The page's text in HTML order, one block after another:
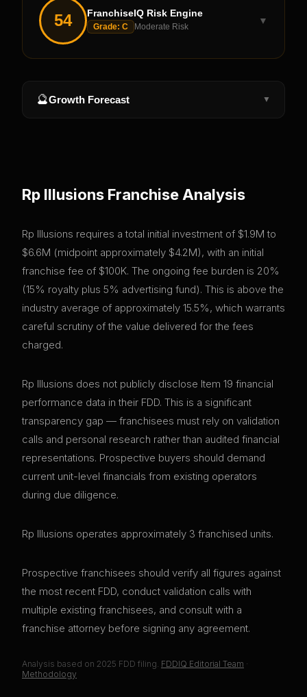
54 FranchiseIQ Risk Engine
Grade: C Moderate Risk
▼
🔮Growth Forecast ▼
Rp Illusions Franchise Analysis
Rp Illusions requires a total initial investment of $1.9M to
$6.6M (midpoint approximately $4.2M), with an initial
franchise fee of $100K. The ongoing fee burden is 20%
(15% royalty plus 5% advertising fund). This is above the
industry average of approximately 15.5%, which warrants
careful scrutiny of the value delivered for the fees
charged.
Rp Illusions does not publicly disclose Item 19 financial
performance data in their FDD. This is a significant
transparency gap — franchisees must rely on validation
calls and personal research rather than audited financial
representations. Prospective buyers should demand
current unit-level financials from existing operators
during due diligence.
Rp Illusions operates approximately 3 franchised units.
Prospective franchisees should verify all figures against
the most recent FDD, conduct validation calls with
multiple existing franchisees, and consult with a
franchise attorney before signing any agreement.
Analysis based on 2025 FDD filing. FDDIQ Editorial Team ·
Methodology